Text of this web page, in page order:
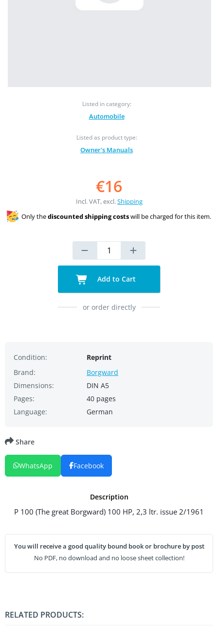
Listed in category:
Automobile
Listed as product type:
Owner's Manuals
€16
Incl. VAT, excl.Shipping
Only thediscounted shipping costswill be charged for this item.
Add to Cart
or order directly
Condition:
Reprint
Brand:
Borgward
Dimensions:
DIN A5
Pages:
40 pages
Language:
German
Description
P 100 (The great Borgward) 100 HP, 2,3 ltr. issue 2/1961
You will receive a good quality bound book or brochure by post
No PDF, no download and no loose sheet collection!
Share
WhatsApp Facebook
RELATED PRODUCTS: